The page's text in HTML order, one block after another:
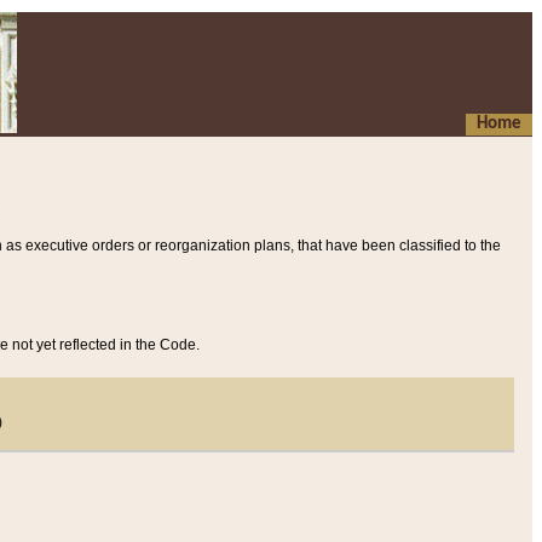
Home
executive orders or reorganization plans, that have been classified to the
not yet reflected in the Code.